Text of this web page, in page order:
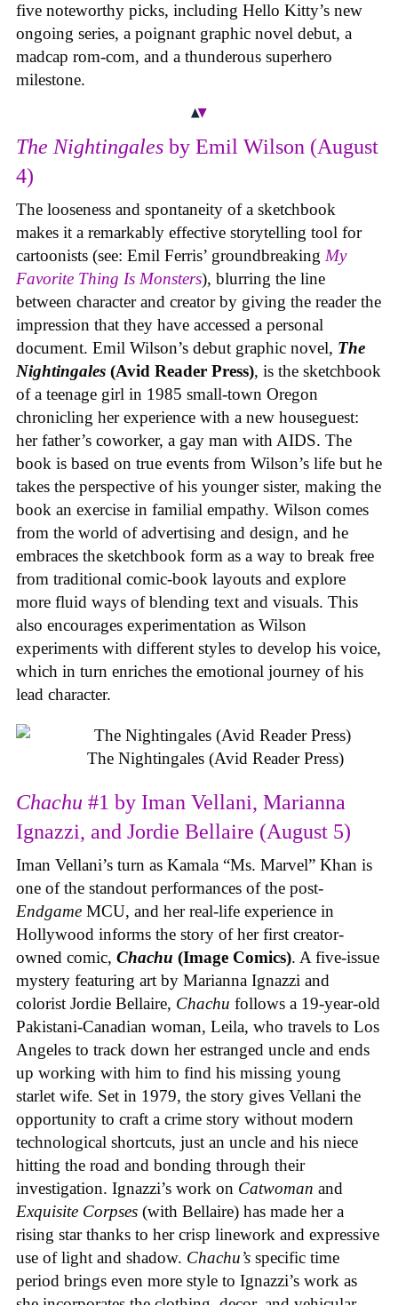
five noteworthy picks, including Hello Kitty’s new
ongoing series, a poignant graphic novel debut, a
madcap rom-com, and a thunderous superhero
milestone.
The Nightingales by Emil Wilson (August
4)
The looseness and spontaneity of a sketchbook
makes it a remarkably effective storytelling tool for
cartoonists (see: Emil Ferris’ groundbreaking My
Favorite Thing Is Monsters), blurring the line
between character and creator by giving the reader the
impression that they have accessed a personal
document. Emil Wilson’s debut graphic novel, The
Nightingales (Avid Reader Press), is the sketchbook
of a teenage girl in 1985 small-town Oregon
chronicling her experience with a new houseguest:
her father’s coworker, a gay man with AIDS. The
book is based on true events from Wilson’s life but he
takes the perspective of his younger sister, making the
book an exercise in familial empathy. Wilson comes
from the world of advertising and design, and he
embraces the sketchbook form as a way to break free
from traditional comic-book layouts and explore
more fluid ways of blending text and visuals. This
also encourages experimentation as Wilson
experiments with different styles to develop his voice,
which in turn enriches the emotional journey of his
lead character.
The Nightingales (Avid Reader Press)
Chachu #1 by Iman Vellani, Marianna
Ignazzi, and Jordie Bellaire (August 5)
Iman Vellani’s turn as Kamala “Ms. Marvel” Khan is
one of the standout performances of the post-
Endgame MCU, and her real-life experience in
Hollywood informs the story of her first creator-
owned comic, Chachu (Image Comics). A five-issue
mystery featuring art by Marianna Ignazzi and
colorist Jordie Bellaire, Chachu follows a 19-year-old
Pakistani-Canadian woman, Leila, who travels to Los
Angeles to track down her estranged uncle and ends
up working with him to find his missing young
starlet wife. Set in 1979, the story gives Vellani the
opportunity to craft a crime story without modern
technological shortcuts, just an uncle and his niece
hitting the road and bonding through their
investigation. Ignazzi’s work on Catwoman and
Exquisite Corpses (with Bellaire) has made her a
rising star thanks to her crisp linework and expressive
use of light and shadow. Chachu’s specific time
period brings even more style to Ignazzi’s work as